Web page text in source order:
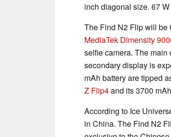
inch diagonal size. 67
The Find N2 Flip will be
MediaTek Dimensity
selfie camera. The
secondary display is
mAh battery are tipped
Z Flip4and its 3700
According to Ice
in China. The Find N2